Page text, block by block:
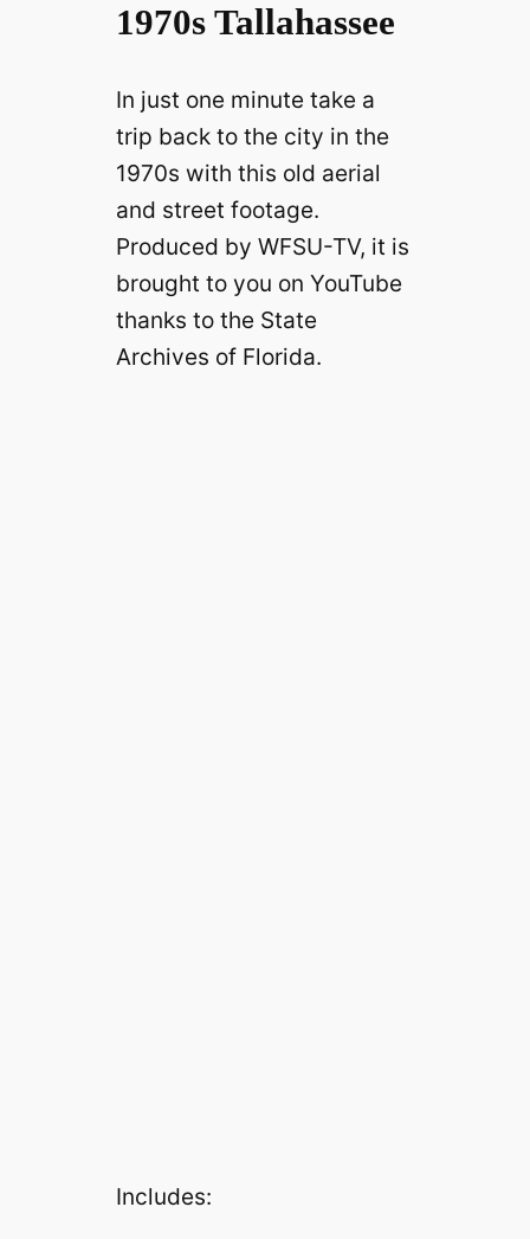
1970s Tallahassee
In just one minute take a
trip back to the city in the
1970s with this old aerial
and street footage.
Produced by WFSU-TV, it is
brought to you on YouTube
thanks to the State
Archives of Florida.
Includes: